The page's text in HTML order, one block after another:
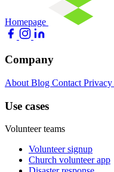
Homepage
Company
About Blog Contact Privacy
Use cases
Volunteer teams
Volunteer signup
Church volunteer app